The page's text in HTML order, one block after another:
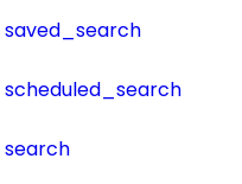
saved_search
scheduled_search
search